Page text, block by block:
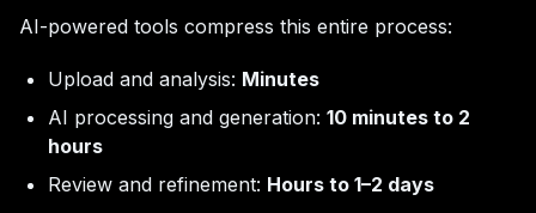
AI-powered tools compress this entire process:
Upload and analysis: Minutes
AI processing and generation: 10 minutes to 2
hours
Review and refinement: Hours to 1–2 days